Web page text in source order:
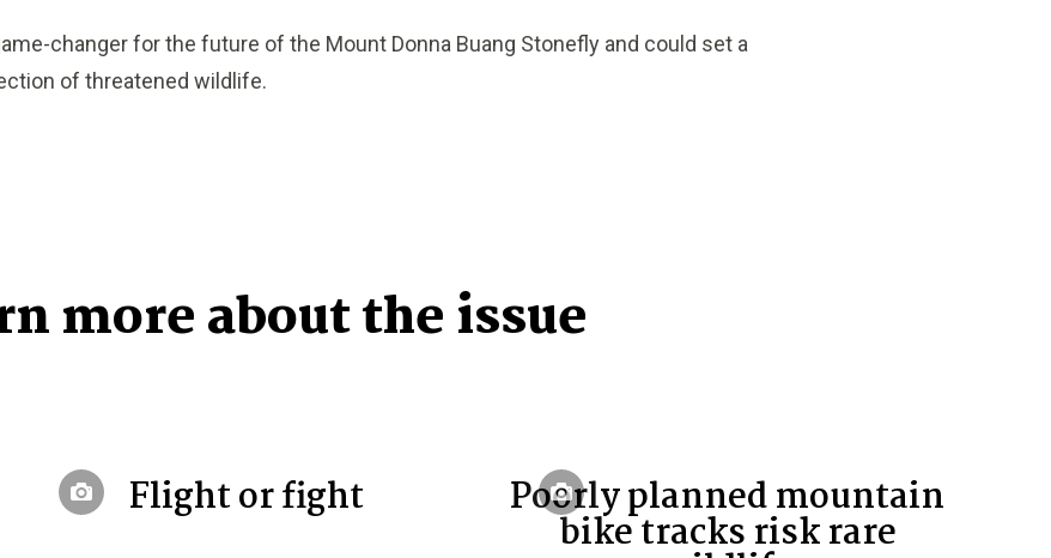
changer for the future of the Mount Donna Buang Stonefly and could set a
of threatened wildlife.
more about the issue
Flight or fight Poorly planned mountain
bike tracks risk rare